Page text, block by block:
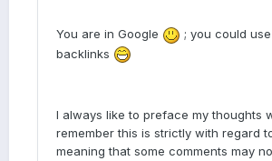
You are in Google
; you could
backlinks
I always like to preface my thoughts
remember this is strictly with regard to
meaning that some comments may